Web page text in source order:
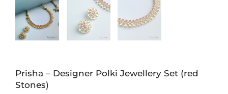
Prisha – Designer Polki Jewellery Set (red
Stones)